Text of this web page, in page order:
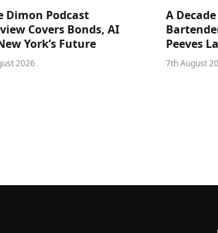
Dimon Podcast
Covers Bonds, AI
York’s Future
2026
A
Peeves
7th August